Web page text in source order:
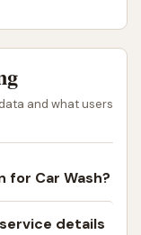
and what users
for Car Wash?
details